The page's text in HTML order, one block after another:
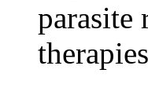
parasite